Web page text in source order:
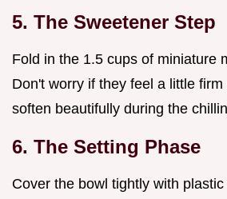
5. The Sweetener Step
Fold in the 1.5 cups of miniature
Don't worry if they feel a little
soften beautifully during the
6. The Setting Phase
Cover the bowl tightly with